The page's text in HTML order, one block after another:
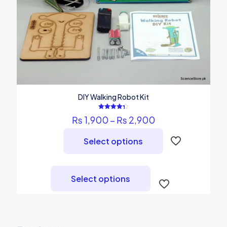
DIY Walking Robot Kit
4.36
₨ 1,900 – ₨ 2,900
₨ 1,900
through
Select options
Select options
has
multiple